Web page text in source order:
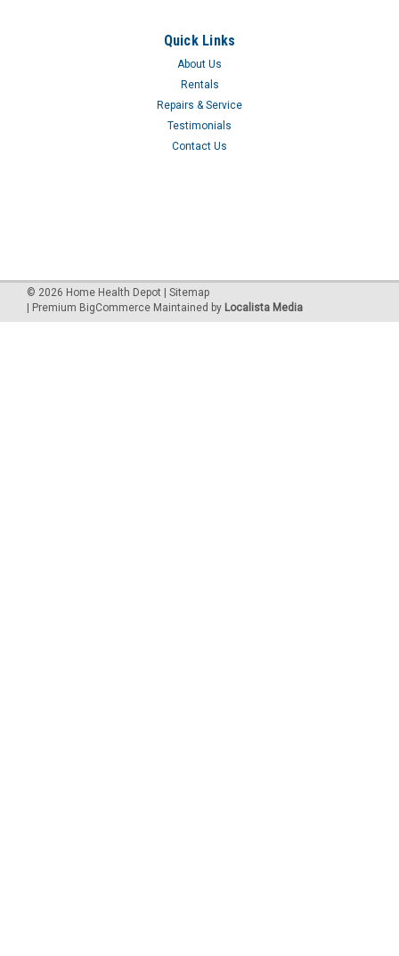
Quick Links
About Us
Rentals
Repairs & Service
Testimonials
Contact Us
© 2026 Home Health Depot
| Sitemap
| Premium BigCommerce Maintained by Localista Media